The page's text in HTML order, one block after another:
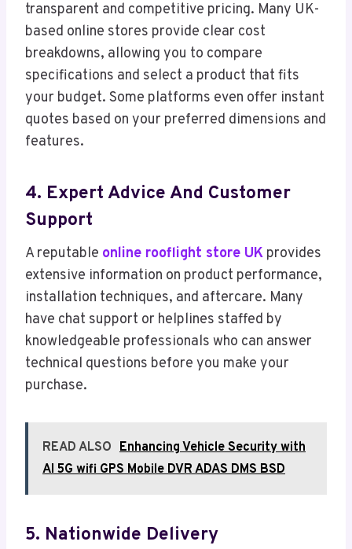
transparent and competitive pricing. Many UK-
based online stores provide clear cost
breakdowns, allowing you to compare
specifications and select a product that fits
your budget. Some platforms even offer instant
quotes based on your preferred dimensions and
features.
4. Expert Advice And Customer
Support
A reputable online rooflight store UK provides
extensive information on product performance,
installation techniques, and aftercare. Many
have chat support or helplines staffed by
knowledgeable professionals who can answer
technical questions before you make your
purchase.
READ ALSO Enhancing Vehicle Security with
AI 5G wifi GPS Mobile DVR ADAS DMS BSD
5. Nationwide Delivery